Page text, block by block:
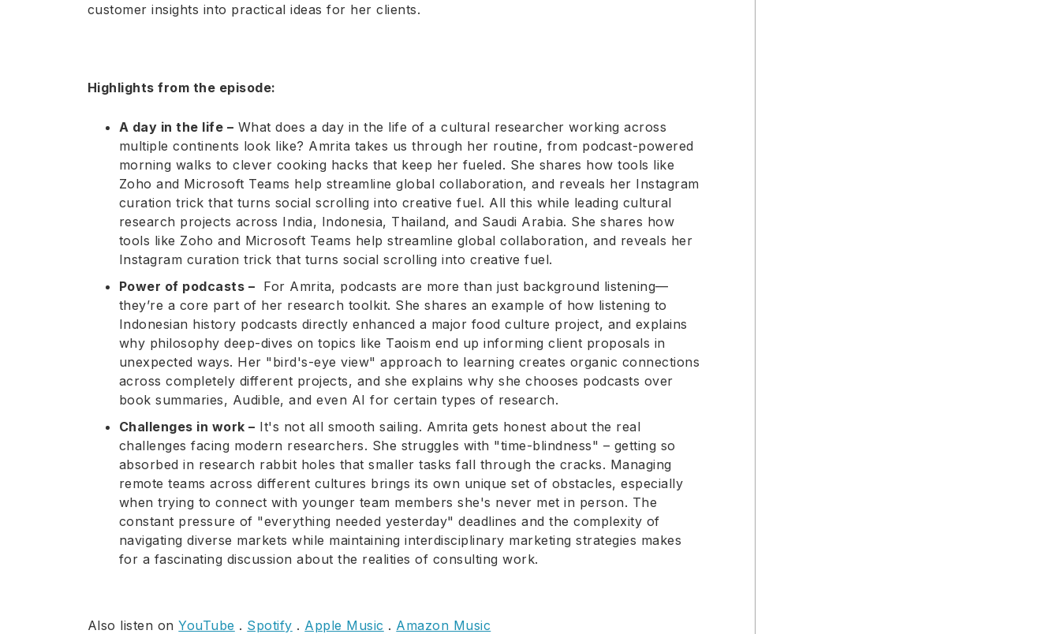
customer insights into practical ideas for her clients.
Highlights from the episode:
A day in the life – What does a day in the life of a cultural researcher working across
multiple continents look like? Amrita takes us through her routine, from podcast-powered
morning walks to clever cooking hacks that keep her fueled. She shares how tools like
Zoho and Microsoft Teams help streamline global collaboration, and reveals her Instagram
curation trick that turns social scrolling into creative fuel. All this while leading cultural
research projects across India, Indonesia, Thailand, and Saudi Arabia. She shares how
tools like Zoho and Microsoft Teams help streamline global collaboration, and reveals her
Instagram curation trick that turns social scrolling into creative fuel.
Power of podcasts – For Amrita, podcasts are more than just background listening—
they’re a core part of her research toolkit. She shares an example of how listening to
Indonesian history podcasts directly enhanced a major food culture project, and explains
why philosophy deep-dives on topics like Taoism end up informing client proposals in
unexpected ways. Her "bird's-eye view" approach to learning creates organic connections
across completely different projects, and she explains why she chooses podcasts over
book summaries, Audible, and even AI for certain types of research.
Challenges in work – It's not all smooth sailing. Amrita gets honest about the real
challenges facing modern researchers. She struggles with "time-blindness" – getting so
absorbed in research rabbit holes that smaller tasks fall through the cracks. Managing
remote teams across different cultures brings its own unique set of obstacles, especially
when trying to connect with younger team members she's never met in person. The
constant pressure of "everything needed yesterday" deadlines and the complexity of
navigating diverse markets while maintaining interdisciplinary marketing strategies makes
for a fascinating discussion about the realities of consulting work.
Also listen onYouTube . Spotify . Apple Music . Amazon Music